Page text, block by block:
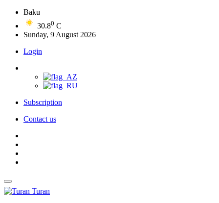
Baku
30.80 C
Sunday, 9 August 2026
Login
Subscription
Contact us
Turan